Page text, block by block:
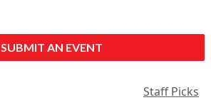
SUBMIT AN EVENT
Staff Picks